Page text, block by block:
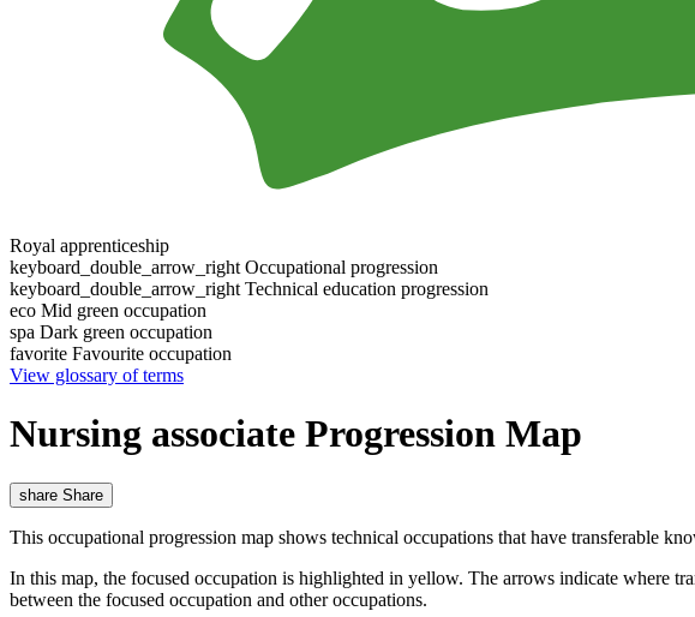
Royal apprenticeship
keyboard_double_arrow_right Occupational progression
keyboard_double_arrow_right Technical education progression
eco Mid green occupation
spa Dark green occupation
favorite Favourite occupation
View glossary of terms
Nursing associate Progression Map
share Share
This occupational progression map shows technical occupations that have transferable
In this map, the focused occupation is highlighted in yellow. The arrows indicate where
between the focused occupation and other occupations.